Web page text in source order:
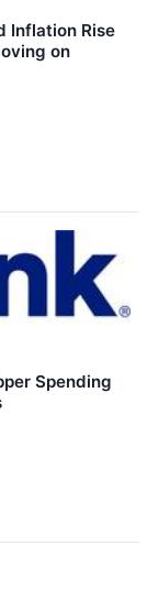
Inflation Rise
on
Spending